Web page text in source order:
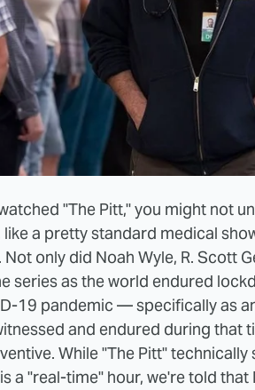
"The Pitt," you might not
a pretty standard medical
only did Noah Wyle, R. Scott
series as the world endured
19 pandemic — specifically as
and endured during that
While "The Pitt"
a "real-time" hour, we're told